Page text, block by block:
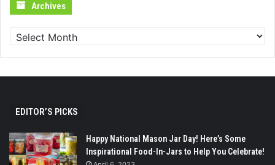
Archives
EDITOR’S PICKS
Happy National Mason Jar Day! Here’s Some
Inspirational Food-In-Jars to Help You Celebrate!